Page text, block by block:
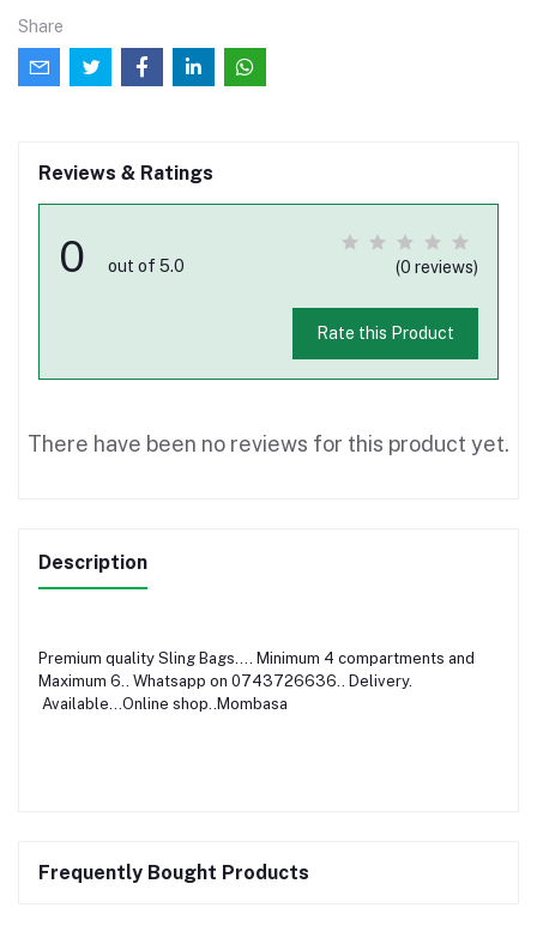
Share
Reviews & Ratings
0 out of 5.0 (0 reviews)
Rate this Product
There have been no reviews for this product yet.
Description
Premium quality Sling Bags.... Minimum 4 compartments and
Maximum 6.. Whatsapp on 0743726636.. Delivery.
Available...Online shop..Mombasa
Frequently Bought Products